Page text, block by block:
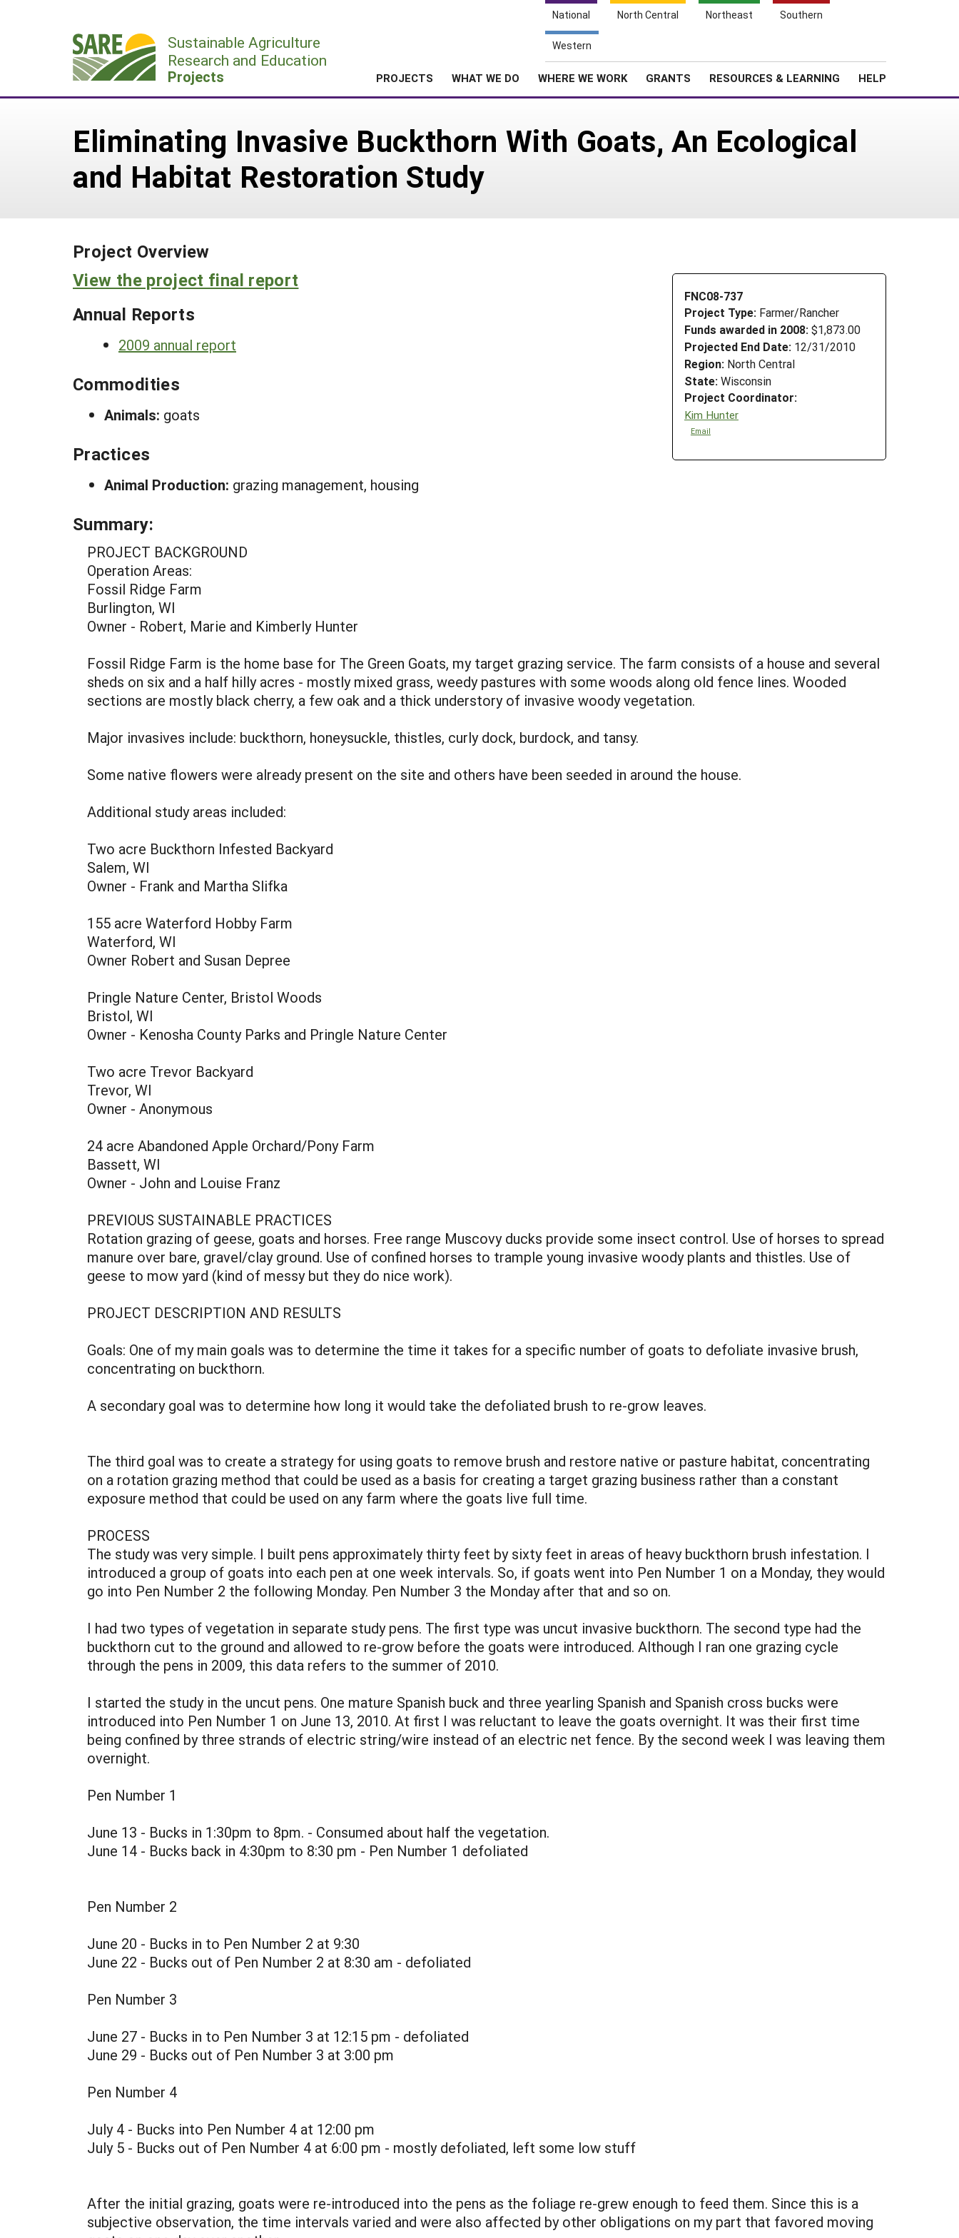
National North Central Northeast Southern
Western
Sustainable Agriculture
Research and Education
Projects PROJECTS WHAT WE DO WHERE WE WORK GRANTS RESOURCES & LEARNING HELP
Eliminating Invasive Buckthorn With Goats, An Ecological
and Habitat Restoration Study
Project Overview
FNC08-737
Project Type: Farmer/Rancher
Funds awarded in 2008: $1,873.00
Projected End Date: 12/31/2010
Region: North Central
State: Wisconsin
Project Coordinator:
Kim Hunter
Email
View the project final report
Annual Reports
2009 annual report
Commodities
Animals: goats
Practices
Animal Production: grazing management, housing
Summary:
PROJECT BACKGROUND
Operation Areas:
Fossil Ridge Farm
Burlington, WI
Owner - Robert, Marie and Kimberly Hunter
Fossil Ridge Farm is the home base for The Green Goats, my target grazing service. The farm consists of a house and several
sheds on six and a half hilly acres - mostly mixed grass, weedy pastures with some woods along old fence lines. Wooded
sections are mostly black cherry, a few oak and a thick understory of invasive woody vegetation.
Major invasives include: buckthorn, honeysuckle, thistles, curly dock, burdock, and tansy.
Some native flowers were already present on the site and others have been seeded in around the house.
Additional study areas included:
Two acre Buckthorn Infested Backyard
Salem, WI
Owner - Frank and Martha Slifka
155 acre Waterford Hobby Farm
Waterford, WI
Owner Robert and Susan Depree
Pringle Nature Center, Bristol Woods
Bristol, WI
Owner - Kenosha County Parks and Pringle Nature Center
Two acre Trevor Backyard
Trevor, WI
Owner - Anonymous
24 acre Abandoned Apple Orchard/Pony Farm
Bassett, WI
Owner - John and Louise Franz
PREVIOUS SUSTAINABLE PRACTICES
Rotation grazing of geese, goats and horses. Free range Muscovy ducks provide some insect control. Use of horses to spread
manure over bare, gravel/clay ground. Use of confined horses to trample young invasive woody plants and thistles. Use of
geese to mow yard (kind of messy but they do nice work).
PROJECT DESCRIPTION AND RESULTS
Goals: One of my main goals was to determine the time it takes for a specific number of goats to defoliate invasive brush,
concentrating on buckthorn.
A secondary goal was to determine how long it would take the defoliated brush to re-grow leaves.
The third goal was to create a strategy for using goats to remove brush and restore native or pasture habitat, concentrating
on a rotation grazing method that could be used as a basis for creating a target grazing business rather than a constant
exposure method that could be used on any farm where the goats live full time.
PROCESS
The study was very simple. I built pens approximately thirty feet by sixty feet in areas of heavy buckthorn brush infestation. I
introduced a group of goats into each pen at one week intervals. So, if goats went into Pen Number 1 on a Monday, they would
go into Pen Number 2 the following Monday. Pen Number 3 the Monday after that and so on.
I had two types of vegetation in separate study pens. The first type was uncut invasive buckthorn. The second type had the
buckthorn cut to the ground and allowed to re-grow before the goats were introduced. Although I ran one grazing cycle
through the pens in 2009, this data refers to the summer of 2010.
I started the study in the uncut pens. One mature Spanish buck and three yearling Spanish and Spanish cross bucks were
introduced into Pen Number 1 on June 13, 2010. At first I was reluctant to leave the goats overnight. It was their first time
being confined by three strands of electric string/wire instead of an electric net fence. By the second week I was leaving them
overnight.
Pen Number 1
June 13 - Bucks in 1:30pm to 8pm. - Consumed about half the vegetation.
June 14 - Bucks back in 4:30pm to 8:30 pm - Pen Number 1 defoliated
Pen Number 2
June 20 - Bucks in to Pen Number 2 at 9:30
June 22 - Bucks out of Pen Number 2 at 8:30 am - defoliated
Pen Number 3
June 27 - Bucks in to Pen Number 3 at 12:15 pm - defoliated
June 29 - Bucks out of Pen Number 3 at 3:00 pm
Pen Number 4
July 4 - Bucks into Pen Number 4 at 12:00 pm
July 5 - Bucks out of Pen Number 4 at 6:00 pm - mostly defoliated, left some low stuff
After the initial grazing, goats were re-introduced into the pens as the foliage re-grew enough to feed them. Since this is a
subjective observation, the time intervals varied and were also affected by other obligations on my part that favored moving